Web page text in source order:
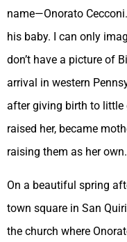
name—Onorato
his baby. I can only
don’t have a picture of
arrival in western
after giving birth to little
raised her, became
raising them as her own.
On a beautiful spring
town square in San
the church where